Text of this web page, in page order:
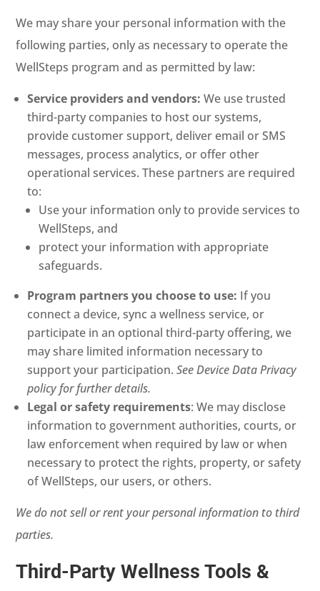
We may share your personal information with the
following parties, only as necessary to operate the
WellSteps program and as permitted by law:
Service providers and vendors:We use trusted
third-party companies to host our systems,
provide customer support, deliver email or SMS
messages, process analytics, or offer other
operational services. These partners are required
to:
Use your information only to provide services to
WellSteps, and
protect your information with appropriate
safeguards.
Program partners you choose to use: If you
connect a device, sync a wellness service, or
participate in an optional third-party offering, we
may share limited information necessary to
support your participation.See Device Data Privacy
policy for further details.
Legal or safety requirements: We may disclose
information to government authorities, courts, or
law enforcement when required by law or when
necessary to protect the rights, property, or safety
of WellSteps, our users, or others.
We do not sell or rent your personal information to third
parties.
Third-Party Wellness Tools &